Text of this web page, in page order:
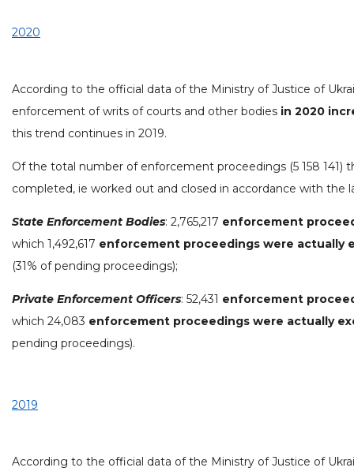
2020
According to the official data of the Ministry of Justice of
enforcement of writs of courts and other bodies in 2020
this trend continues in 2019.
Of the total number of enforcement proceedings (5 158 141)
completed, ie worked out and closed in accordance with the
State Enforcement Bodies: 2,765,217 enforcement
which 1,492,617 enforcement proceedings were actually
(31% of pending proceedings);
Private Enforcement Officers: 52,431 enforcement
which 24,083 enforcement proceedings were actually
pending proceedings).
2019
According to the official data of the Ministry of Justice of